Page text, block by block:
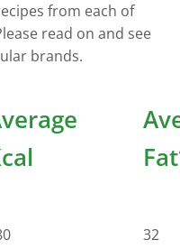
from each of
read on and see
brands.
32